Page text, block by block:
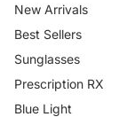
New Arrivals
Best Sellers
Sunglasses
Prescription RX
Blue Light